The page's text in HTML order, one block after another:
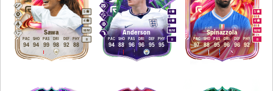
Sawa M/M
5
4
R
94
PAC
94
SHO
99
PAS
98
DRI
92
DEF
88
PHY
Anderson M/M
4
4
R
94
PAC
88
SHO
96
PAS
96
DRI
95
DEF
95
PHY
Spinazzola M/M
5
4
R
97
PAC
88
SHO
95
PAS
96
DRI
96
DEF
92
PHY